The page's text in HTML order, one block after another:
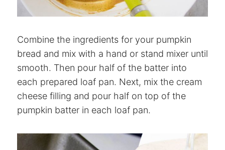
Combine the ingredients for your pumpkin
bread and mix with a hand or stand mixer until
smooth. Then pour half of the batter into
each prepared loaf pan. Next, mix the cream
cheese filling and pour half on top of the
pumpkin batter in each loaf pan.